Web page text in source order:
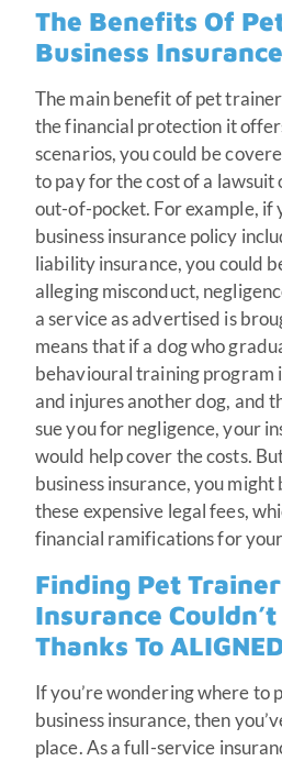
The Benefits Of
Business Insurance
The main benefit of pet
the financial protection it
scenarios, you could be
to pay for the cost of a
out-of-pocket. For example, if
business insurance policy
liability insurance, you could
alleging misconduct,
a service as advertised is
means that if a dog who
behavioural training program
and injures another dog, and
sue you for negligence, your
would help cover the costs.
business insurance, you
these expensive legal fees,
financial ramifications for
Finding Pet
Insurance
Thanks To
If you’re wondering where to
business insurance, then
place. As a full-service